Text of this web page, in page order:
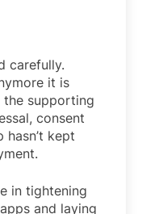
carefully.
it is
the supporting
consent
kept
in tightening
and laying